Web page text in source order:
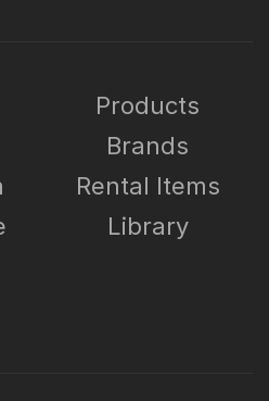
Products
Brands
Rental Items
Library